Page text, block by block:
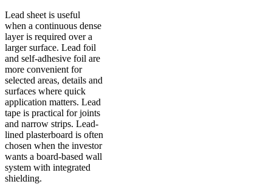
Lead sheet is useful
when a continuous dense
layer is required over a
larger surface. Lead foil
and self-adhesive foil are
more convenient for
selected areas, details and
surfaces where quick
application matters. Lead
tape is practical for joints
and narrow strips. Lead-
lined plasterboard is often
chosen when the investor
wants a board-based wall
system with integrated
shielding.